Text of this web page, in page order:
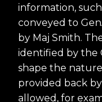
information,
conveyed to
by Maj Smith.
identified by the
shape the
provided back
allowed, for